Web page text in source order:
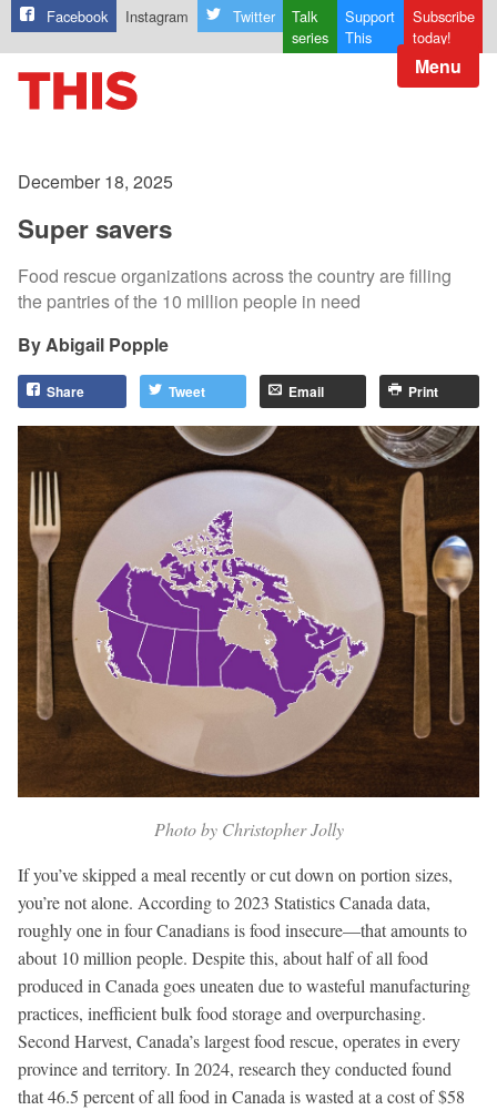
Facebook Instagram Twitter
Talk
series
Support
This
Subscribe
today!
Menu
December 18, 2025
Super savers
Food rescue organizations across the country are filling
the pantries of the 10 million people in need
Abigail Popple
Share Tweet Email Print
Photo by Christopher Jolly
If you’ve skipped a meal recently or cut down on portion sizes,
you’re not alone. According to 2023 Statistics Canada data,
roughly one in four Canadians is food insecure—that amounts to
about 10 million people. Despite this, about half of all food
produced in Canada goes uneaten due to wasteful manufacturing
practices, inefficient bulk food storage and overpurchasing.
Second Harvest, Canada’s largest food rescue, operates in every
province and territory. In 2024, research they conducted found
that 46.5 percent of all food in Canada is wasted at a cost of $58